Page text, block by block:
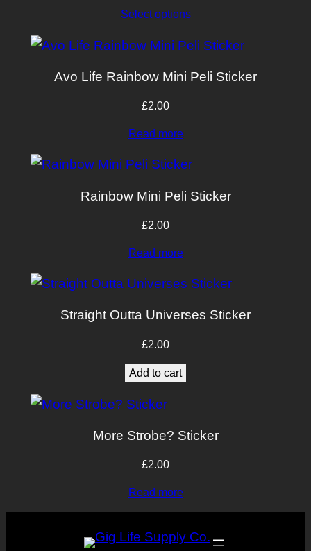
Select options
Avo Life Rainbow Mini Peli Sticker
£2.00
Read more
Rainbow Mini Peli Sticker
£2.00
Read more
Straight Outta Universes Sticker
£2.00
Add to cart
More Strobe? Sticker
£2.00
Read more